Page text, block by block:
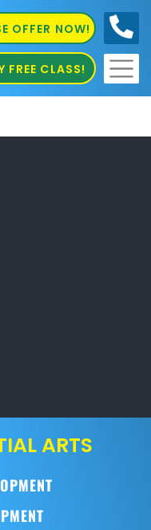
OFFER NOW!
FREE CLASS!
ARTS